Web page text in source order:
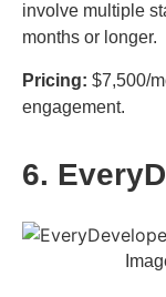
involve multiple
months or longer.
Pricing: $7,500/
engagement.
6.